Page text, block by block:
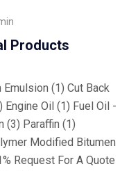
Products
(1) Cut Back
Oil (1) Fuel Oil -
(3) Paraffin (1)
Modified Bitumen
Request For A Quote